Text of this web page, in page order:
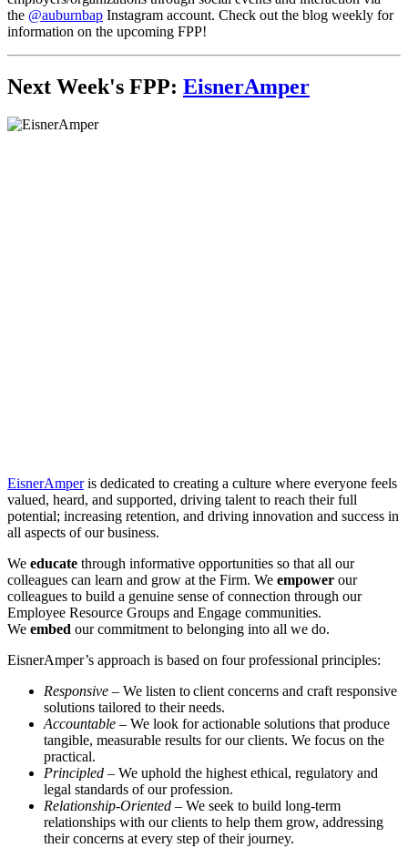
the @auburnbap Instagram account. Check out the blog weekly for
information on the upcoming FPP!
Next Week's FPP: EisnerAmper
EisnerAmperis dedicated to creating a culture where everyone feels
valued, heard, and supported, driving talent to reach their full
potential; increasing retention, and driving innovation and success in
all aspects of our business.
We educate through informative opportunities so that all our
colleagues can learn and grow at the Firm. We empower our
colleagues to build a genuine sense of connection through our
Employee Resource Groups and Engage communities.
We embed our commitment to belonging into all we do.
EisnerAmper’s approach is based on four professional principles:
Responsive – We listen to client concerns and craft responsive
solutions tailored to their needs.
Accountable – We look for actionable solutions that produce
tangible, measurable results for our clients. We focus on the
practical.
Principled – We uphold the highest ethical, regulatory and
legal standards of our profession.
Relationship-Oriented – We seek to build long-term
relationships with our clients to help them grow, addressing
their concerns at every step of their journey.